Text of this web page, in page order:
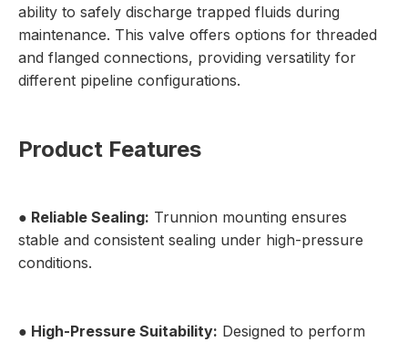
ability to safely discharge trapped fluids during
maintenance. This valve offers options for threaded
and flanged connections, providing versatility for
different pipeline configurations.
Product Features
● Reliable Sealing: Trunnion mounting ensures
stable and consistent sealing under high-pressure
conditions.
● High-Pressure Suitability: Designed to perform